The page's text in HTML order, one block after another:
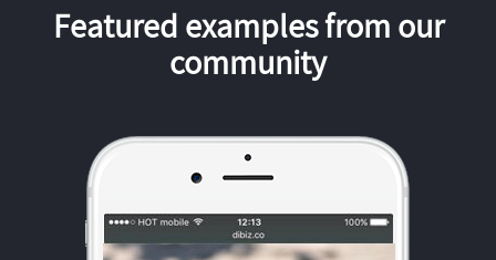
Featured examples from our
community